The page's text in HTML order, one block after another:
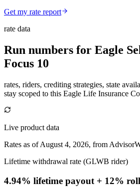
Get my rate report
rate data
Run numbers for Eagle
Focus 10
rates, riders, crediting strategies, state
stay scoped to this Eagle Life Insurance
Live product data
Rates as of August 4, 2026, from
Lifetime withdrawal rate (GLWB rider)
4.94% lifetime payout + 12%